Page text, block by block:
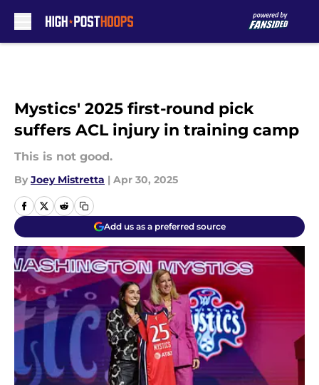
Mystics' 2025 first-round pick
suffers ACL injury in training camp
This is not good.
By Joey Mistretta | Apr 30, 2025
Add us as a preferred source